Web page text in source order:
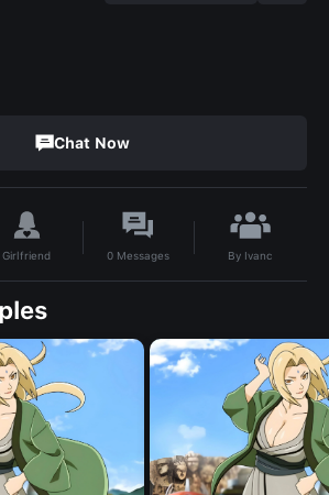
Chat Now
Girlfriend 0 Messages By Ivanc